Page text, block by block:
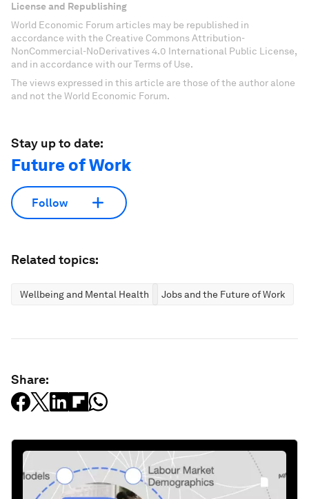
License and Republishing
World Economic Forum articles may be republished in
accordance with the Creative Commons Attribution-
NonCommercial-NoDerivatives 4.0 International Public License,
and in accordance with our Terms of Use.
The views expressed in this article are those of the author alone
and not the World Economic Forum.
Stay up to date:
Future of Work
Follow
Related topics:
Wellbeing and Mental Health Jobs and the Future of Work
Share: